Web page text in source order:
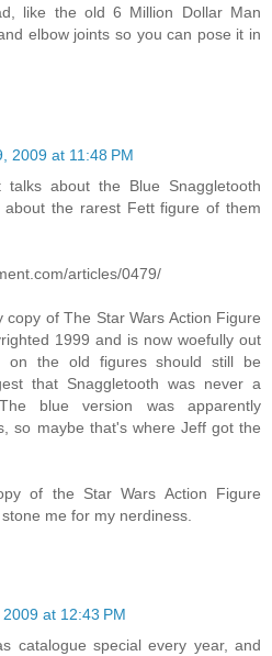
like the old 6 Million Dollar Man
elbow joints so you can pose it in
2009 at 11:48 PM
about the Blue Snaggletooth
the rarest Fett figure of them
articles/0479/
copy of The Star Wars Action Figure
1999 and is now woefully out
the old figures should still be
that Snaggletooth was never a
blue version was apparently
so maybe that's where Jeff got the
of the Star Wars Action Figure
me for my nerdiness.
at 12:43 PM
catalogue special every year, and